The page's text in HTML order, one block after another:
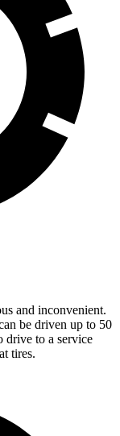
and inconvenient.
be driven up to 50
drive to a service
tires.